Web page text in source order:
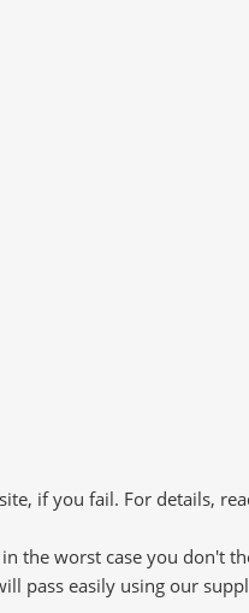
if you fail. For details,
the worst case you don't
pass easily using our